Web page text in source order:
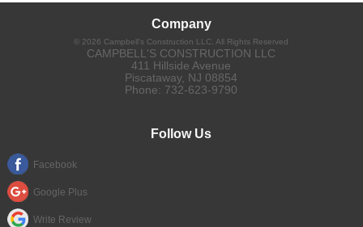
Company
© 2026 Campbell's Construction LLC , All Rights Reserved
CAMPBELL'S CONSTRUCTION LLC
411 Hillside Avenue
Piscataway, NJ 08854
Phone: 732-623-9790
Follow Us
Facebook
Google Plus
Write Review